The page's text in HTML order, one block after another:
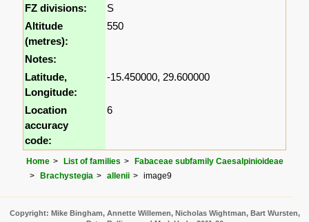
FZ divisions:
S
Altitude
(metres):
550
Notes:
Latitude,
Longitude:
-15.450000, 29.600000
Location
accuracy
code:
6
Home List of families
Fabaceae subfamily Caesalpinioideae
Brachystegia
allenii image9
Copyright: Mike Bingham, Annette Willemen, Nicholas Wightman, Bart Wursten,